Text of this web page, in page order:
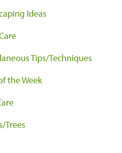
Ideas
Tips/Techniques
the Week
Trees